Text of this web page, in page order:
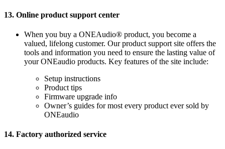
13. Online product support center
When you buy a ONEAudio® product, you become a
valued, lifelong customer. Our product support site offers the
tools and information you need to ensure the lasting value of
your ONEaudio products. Key features of the site include:
Setup instructions
Product tips
Firmware upgrade info
Owner’s guides for most every product ever sold by
ONEaudio
14. Factory authorized service